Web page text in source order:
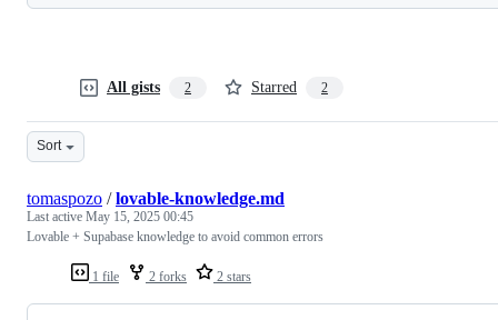
All gists 2 Starred 2
Sort
1 file 2 forks 2 stars
tomaspozo /lovable-knowledge.md
Last active May 15, 2025 00:45
Lovable + Supabase knowledge to avoid common errors